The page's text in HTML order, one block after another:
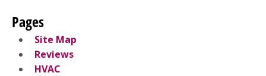
Pages
Site Map
Reviews
HVAC